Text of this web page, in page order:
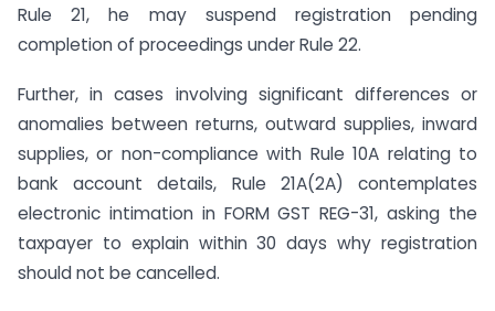
Rule 21, he may suspend registration pending
completion of proceedings under Rule 22.
Further, in cases involving significant differences or
anomalies between returns, outward supplies, inward
supplies, or non-compliance with Rule 10A relating to
bank account details, Rule 21A(2A) contemplates
electronic intimation in FORM GST REG-31, asking the
taxpayer to explain within 30 days why registration
should not be cancelled.